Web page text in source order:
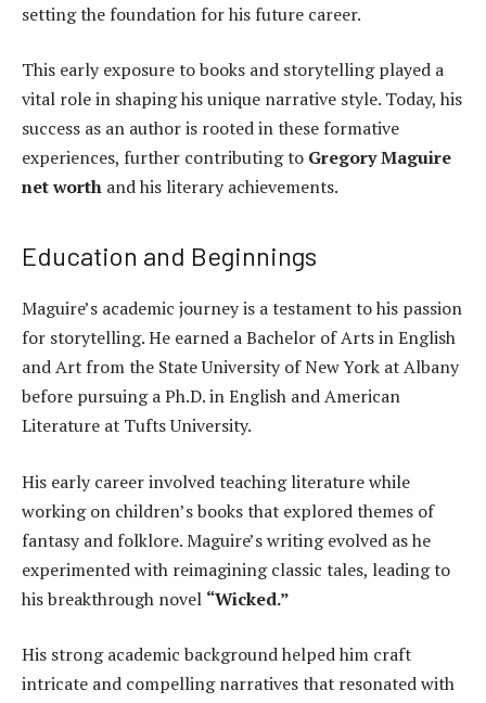
setting the foundation for his future career.
This early exposure to books and storytelling played a
vital role in shaping his unique narrative style. Today, his
success as an author is rooted in these formative
experiences, further contributing to Gregory Maguire
net worth and his literary achievements.
Education and Beginnings
Maguire’s academic journey is a testament to his passion
for storytelling. He earned a Bachelor of Arts in English
and Art from the State University of New York at Albany
before pursuing a Ph.D. in English and American
Literature at Tufts University.
His early career involved teaching literature while
working on children’s books that explored themes of
fantasy and folklore. Maguire’s writing evolved as he
experimented with reimagining classic tales, leading to
his breakthrough novel “Wicked.”
His strong academic background helped him craft
intricate and compelling narratives that resonated with